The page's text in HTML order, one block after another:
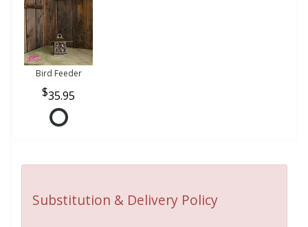
Bird Feeder
35.95
Substitution & Delivery Policy